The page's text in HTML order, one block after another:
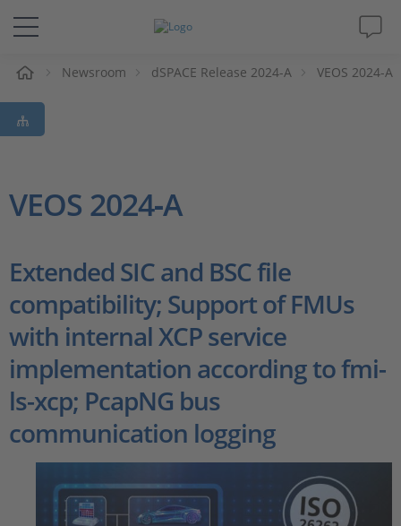
解决方案&产品
Support
公司
人才招聘
Newsroom dSPACE Release 2024-A VEOS 2024-A
VEOS 2024‑A
Extended SIC and BSC file
compatibility; Support of FMUs
with internal XCP service
implementation according to fmi-
ls-xcp; PcapNG bus
communication logging